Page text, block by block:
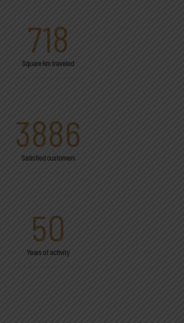
718
Square km traveled
3886
Satisfied customers
50
Years of activity